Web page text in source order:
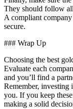
They should follow
A compliant
secure.
### Wrap Up
Choosing the best
Evaluate each
and you’ll find a
Remember, investing
you. If you keep
making a solid